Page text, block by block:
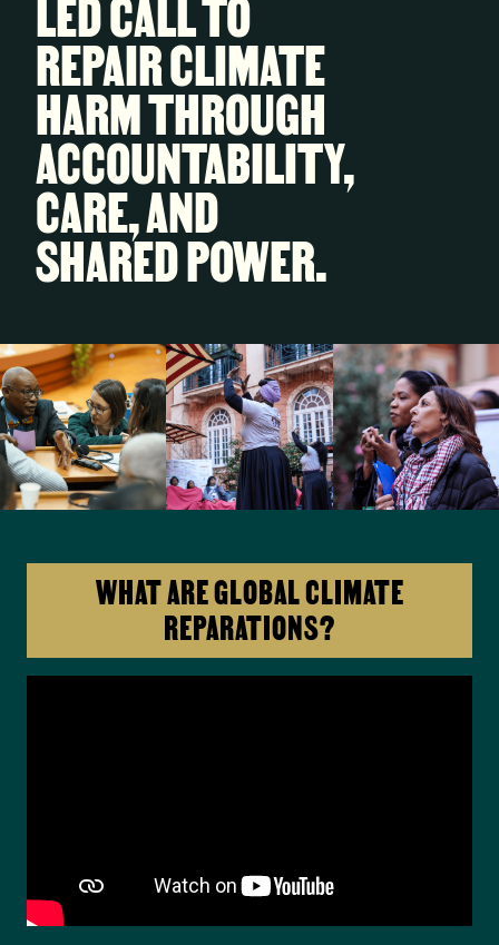
REPAIR CLIMATE
HARM THROUGH
ACCOUNTABILITY,
CARE, AND
SHARED POWER.
WHAT ARE GLOBAL CLIMATE
REPARATIONS?